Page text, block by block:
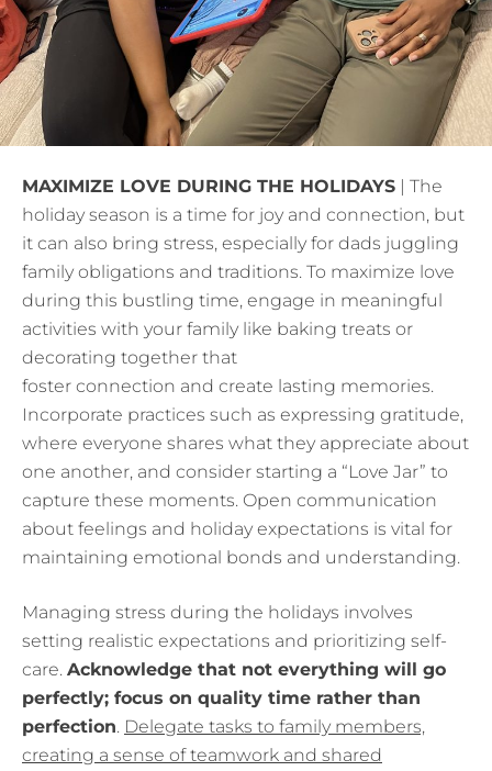
MAXIMIZE LOVE DURING THE HOLIDAYS | The
holiday season is a time for joy and connection, but
it can also bring stress, especially for dads juggling
family obligations and traditions. To maximize love
during this bustling time, engage in meaningful
activities with your family like baking treats or
decorating together that
foster connection and create lasting memories.
Incorporate practices such as expressing gratitude,
where everyone shares what they appreciate about
one another, and consider starting a “Love Jar” to
capture these moments. Open communication
about feelings and holiday expectations is vital for
maintaining emotional bonds and understanding.
Managing stress during the holidays involves
setting realistic expectations and prioritizing self-
care. Acknowledge that not everything will go
perfectly; focus on quality time rather than
perfection. Delegate tasks to family members,
creating a sense of teamwork and shared